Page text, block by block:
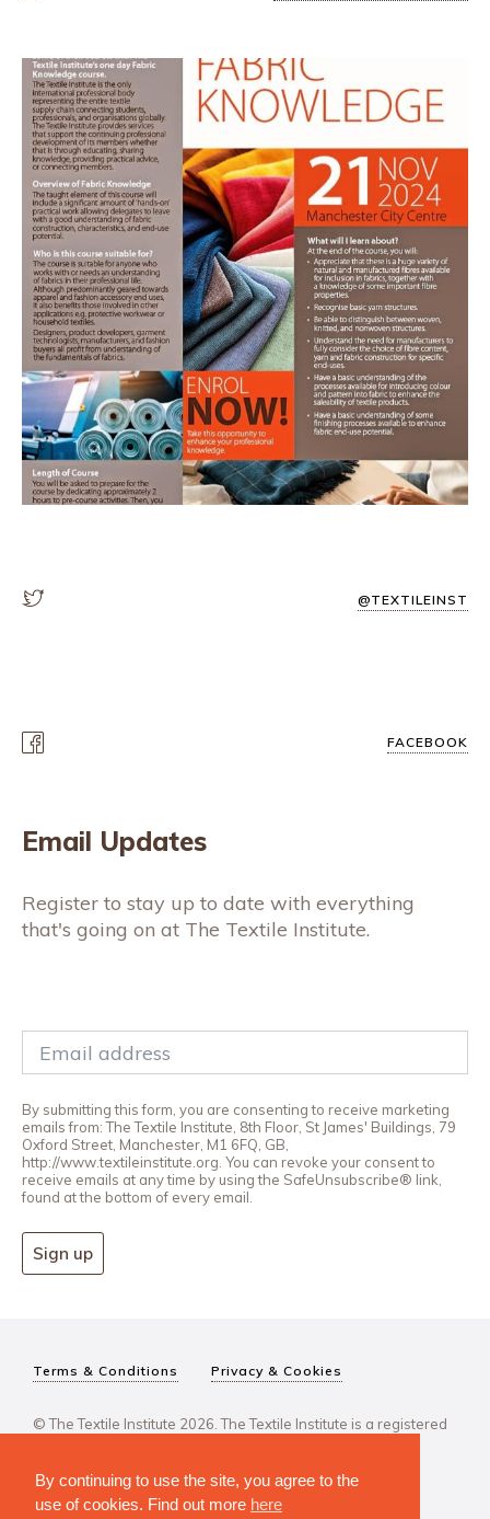
By continuing to use the site, you agree to the
use of cookies. Find out more here
@TEXTILEINST
FACEBOOK
Email Updates
Register to stay up to date with everything
that's going on at The Textile Institute.
By submitting this form, you are consenting to receive marketing
emails from: The Textile Institute, 8th Floor, St James' Buildings, 79
Oxford Street, Manchester, M1 6FQ, GB,
http://www.textileinstitute.org. You can revoke your consent to
receive emails at any time by using the SafeUnsubscribe® link,
found at the bottom of every email.
Sign up
Terms & Conditions Privacy & Cookies
© The Textile Institute 2026. The Textile Institute is a registered